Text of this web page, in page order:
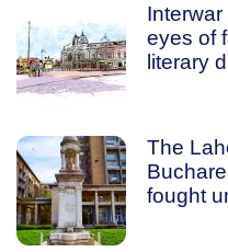
eyes of
literary
The
fought